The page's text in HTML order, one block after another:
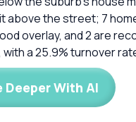
above the street; 7
overlay, and 2 are
a 25.9% turnover
Deeper With AI